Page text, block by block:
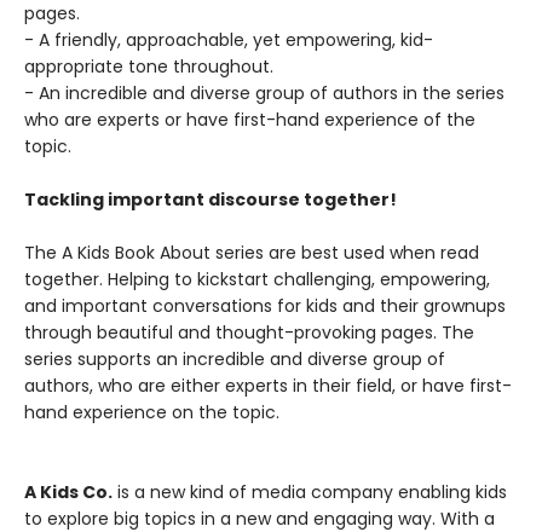
pages.
- A friendly, approachable, yet empowering, kid-
appropriate tone throughout.
- An incredible and diverse group of authors in the series
who are experts or have first-hand experience of the
topic.
Tackling important discourse together!
The A Kids Book About series are best used when read
together. Helping to kickstart challenging, empowering,
and important conversations for kids and their grownups
through beautiful and thought-provoking pages. The
series supports an incredible and diverse group of
authors, who are either experts in their field, or have first-
hand experience on the topic.
A Kids Co. is a new kind of media company enabling kids
to explore big topics in a new and engaging way. With a